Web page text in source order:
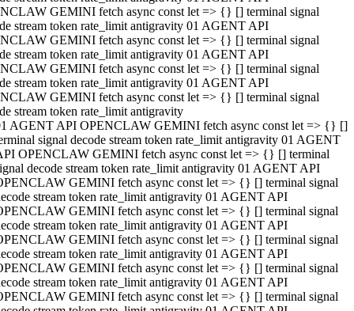
GEMINI fetch async const let => {} [] terminal signal
stream token rate_limit antigravity 01 AGENT API
GEMINI fetch async const let => {} [] terminal signal
stream token rate_limit antigravity 01 AGENT API
GEMINI fetch async const let => {} [] terminal signal
stream token rate_limit antigravity 01 AGENT API
GEMINI fetch async const let => {} [] terminal signal
stream token rate_limit antigravity
AGENT API OPENCLAW GEMINI fetch async const let => {} []
signal decode stream token rate_limit antigravity 01 AGENT
OPENCLAW GEMINI fetch async const let => {} [] terminal
decode stream token rate_limit antigravity 01 AGENT API
GEMINI fetch async const let => {} [] terminal signal
stream token rate_limit antigravity 01 AGENT API
GEMINI fetch async const let => {} [] terminal signal
stream token rate_limit antigravity 01 AGENT API
GEMINI fetch async const let => {} [] terminal signal
stream token rate_limit antigravity 01 AGENT API
GEMINI fetch async const let => {} [] terminal signal
stream token rate_limit antigravity 01 AGENT API
GEMINI fetch async const let => {} [] terminal signal